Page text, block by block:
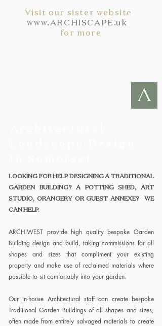
Visit our sister website
www.ARCHISCAPE.uk
for more
LOOKING FOR HELP DESIGNING A TRADITIONAL
GARDEN BUILDING? A POTTING SHED, ART
STUDIO, ORANGERY OR GUEST ANNEXE? WE
CAN HELP.
ARCHIWEST provide high quality bespoke Garden
Building design and build, taking commissions for all
shapes and sizes that compliment your existing
property and make use of reclaimed materials where
possible to sit comfortably into your garden.
Our in-house Architectural staff can create bespoke
Traditional Garden Buildings of all shapes and sizes,
often made from entirely salvaged materials to create